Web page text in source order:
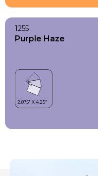
1255
Purple Haze